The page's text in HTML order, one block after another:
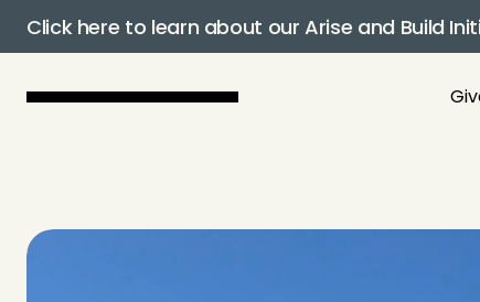
Click here to learn about our Arise and Build